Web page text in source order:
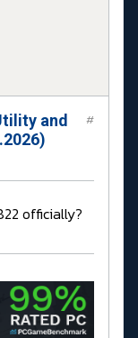
and
#
officially?